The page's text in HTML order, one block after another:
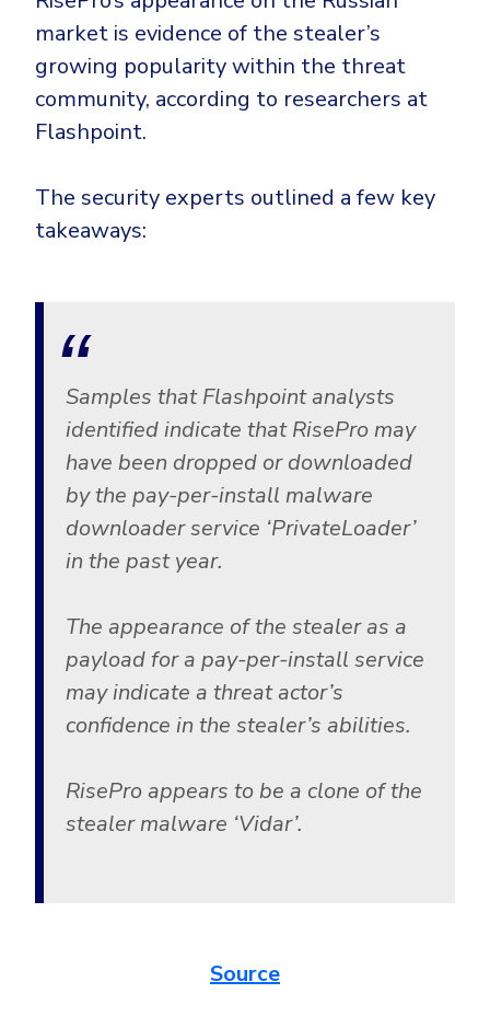
Email & Collaboration Security
Email Security
Email Fraud Prevention
PLATFORM & MANAGED SERVICES
Extended Detection and Response (XDR)
Powered by Heimdal Unified Security Platform
Managed Extended Detection and Response (MXDR)
24x7 SOC Services
Identity Threat Detection and Response (ITDR)
Identity security across your estate
CrowdStrike
Huntress
Microsoft Business Premium
Microsoft 365 E3
Sophos
Bitdefender
Critical Infrastructure
Education
Engineering
Energy & Utilities
Government
Healthcare
Manufacturing
Retail & Ecom
market is evidence of the stealer’s
growing popularity within the threat
community, according to researchers at
Flashpoint.
The security experts outlined a few key
takeaways:
Samples that Flashpoint analysts
identified indicate that RisePro may
have been dropped or downloaded
by the pay-per-install malware
downloader service ‘PrivateLoader’
in the past year.
The appearance of the stealer as a
payload for a pay-per-install service
may indicate a threat actor’s
confidence in the stealer’s abilities.
RisePro appears to be a clone of the
stealer malware ‘Vidar’.
Source